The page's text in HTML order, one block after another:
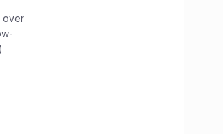
over